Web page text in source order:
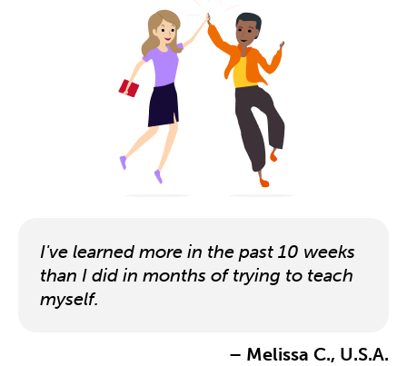
I've learned more in the past 10 weeks
than I did in months of trying to teach
myself.
– Melissa C., U.S.A.